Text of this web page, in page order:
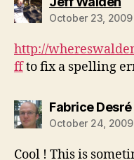
October 23,
http://
ffto fix a spelling
Fabrice Desré
October 24,
Cool ! This is